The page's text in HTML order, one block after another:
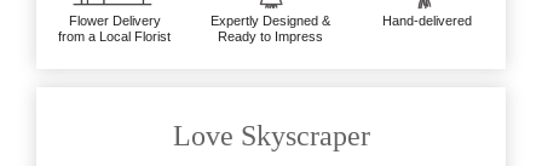
Flower Delivery
from a Local Florist
Expertly Designed &
Ready to Impress
Hand-delivered
Love Skyscraper